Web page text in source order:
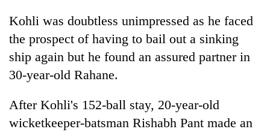
Kohli was doubtless unimpressed as he faced
the prospect of having to bail out a sinking
ship again but he found an assured partner in
30-year-old Rahane.
After Kohli's 152-ball stay, 20-year-old
wicketkeeper-batsman Rishabh Pant made an